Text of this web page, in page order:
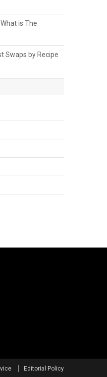
is The
Swaps by Recipe
Editorial Policy